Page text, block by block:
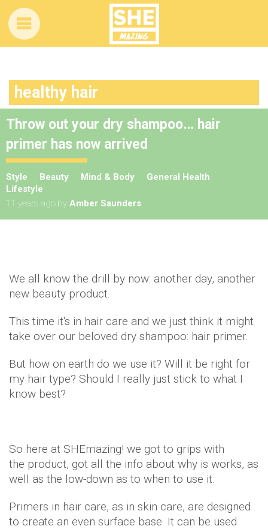
healthy hair
Throw out your dry shampoo… hair
primer has now arrived
Style Beauty Mind & Body
General Health
Lifestyle
11 years ago by Amber Saunders
We all know the drill by now: another day, another
new beauty product.
This time it's in hair care and we just think it might
take over our beloved dry shampoo: hair primer.
But how on earth do we use it? Will it be right for
my hair type? Should I really just stick to what I
know best?
So here at SHEmazing! we got to grips with
the product, got all the info about why is works, as
well as the low-down as to when to use it.
Primers in hair care, as in skin care, are designed
to create an even surface base. It can be used